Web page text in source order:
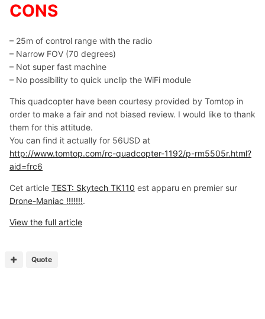
CONS
– 25m of control range with the radio
– Narrow FOV (70 degrees)
– Not super fast machine
– No possibility to quick unclip the WiFi module
This quadcopter have been courtesy provided by Tomtop in
order to make a fair and not biased review. I would like to thank
them for this attitude.
You can find it actually for 56USD at
http://www.tomtop.com/rc-quadcopter-1192/p-rm5505r.html?
aid=frc6
Cet article TEST: Skytech TK110 est apparu en premier sur
Drone-Maniac !!!!!!!.
View the full article
Quote